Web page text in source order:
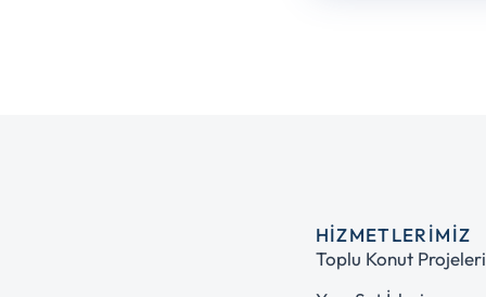
HIZMETLERIMIZ
Toplu Konut Projeleri